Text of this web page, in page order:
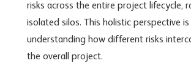
risks across the entire project lifecycle,
isolated silos. This holistic perspective
understanding how different risks
the overall project.